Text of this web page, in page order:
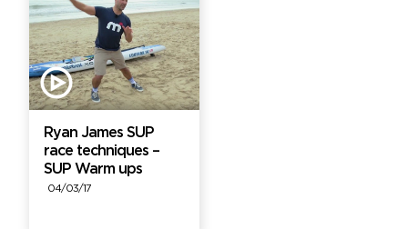
Ryan James SUP
race techniques –
SUP Warm ups
04/03/17